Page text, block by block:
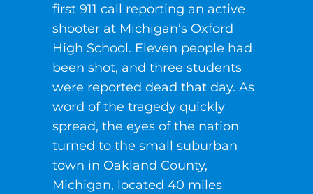
first 911 call reporting an active
shooter at Michigan’s Oxford
High School. Eleven people had
been shot, and three students
were reported dead that day. As
word of the tragedy quickly
spread, the eyes of the nation
turned to the small suburban
town in Oakland County,
Michigan, located 40 miles